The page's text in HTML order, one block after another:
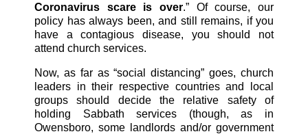
Coronavirus scare is over.” Of course, our
policy has always been, and still remains, if you
have a contagious disease, you should not
attend church services.
Now, as far as “social distancing” goes, church
leaders in their respective countries and local
groups should decide the relative safety of
holding Sabbath services (though, as in
Owensboro, some landlords and/or government